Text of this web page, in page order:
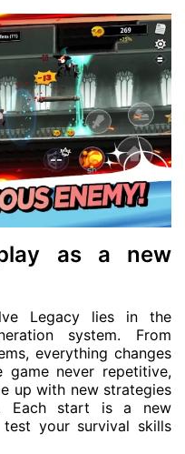
as a new
Legacy lies in the
system. From
everything changes
game never repetitive,
up with new strategies
Each start is a new
your survival skills